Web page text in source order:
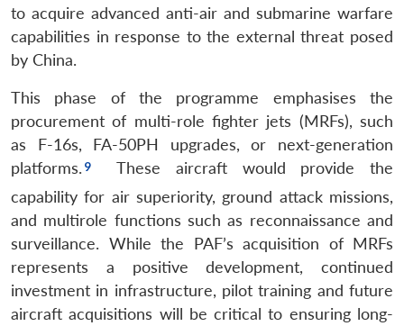
to acquire advanced anti-air and submarine warfare
capabilities in response to the external threat posed
by China.
This phase of the programme emphasises the
procurement of multi-role fighter jets (MRFs), such
as F-16s, FA-50PH upgrades, or next-generation
platforms.
These aircraft would provide the
capability for air superiority, ground attack missions,
and multirole functions such as reconnaissance and
surveillance. While the PAF’s acquisition of MRFs
represents a positive development, continued
investment in infrastructure, pilot training and future
aircraft acquisitions will be critical to ensuring long-